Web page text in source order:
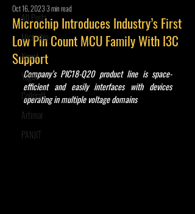
All Posts
Microchip
Kemet
Yageo
Coilcraft
Artimar
PANJIT
Microchip Introduces Industry’s First
Low Pin Count MCU Family With I3C
Support
Oct 16, 20233 min read
Company’s PIC18-Q20 product line is space-
efficient and easily interfaces with devices
operating in multiple voltage domains